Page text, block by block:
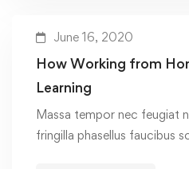
June 16, 2020
How Working from
Learning
Massa tempor nec feugiat
fringilla phasellus faucibus